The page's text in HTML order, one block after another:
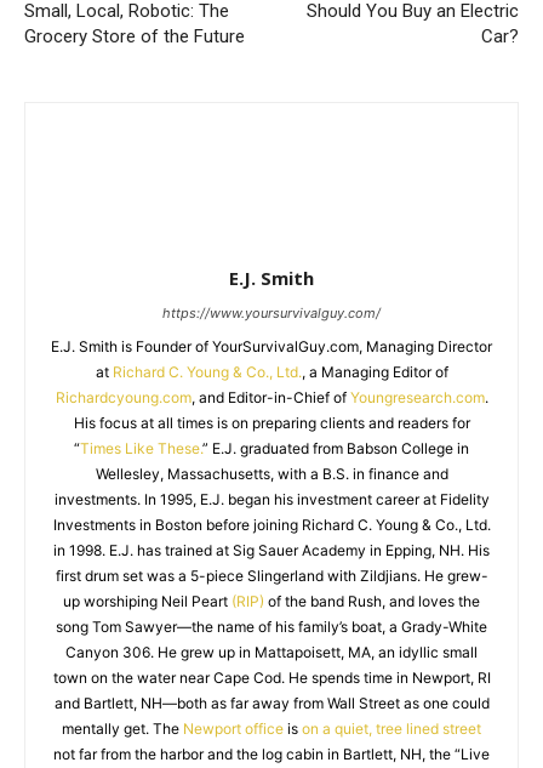
Small, Local, Robotic: The
Grocery Store of the Future
Should You Buy an Electric
Car?
E.J. Smith
https://www.yoursurvivalguy.com/
E.J. Smith is Founder of YourSurvivalGuy.com, Managing Director
at Richard C. Young & Co., Ltd., a Managing Editor of
Richardcyoung.com, and Editor-in-Chief of Youngresearch.com.
His focus at all times is on preparing clients and readers for
“Times Like These.” E.J. graduated from Babson College in
Wellesley, Massachusetts, with a B.S. in finance and
investments. In 1995, E.J. began his investment career at Fidelity
Investments in Boston before joining Richard C. Young & Co., Ltd.
in 1998. E.J. has trained at Sig Sauer Academy in Epping, NH. His
first drum set was a 5-piece Slingerland with Zildjians. He grew-
up worshiping Neil Peart (RIP) of the band Rush, and loves the
song Tom Sawyer—the name of his family’s boat, a Grady-White
Canyon 306. He grew up in Mattapoisett, MA, an idyllic small
town on the water near Cape Cod. He spends time in Newport, RI
and Bartlett, NH—both as far away from Wall Street as one could
mentally get. The Newport office is on a quiet, tree lined street
not far from the harbor and the log cabin in Bartlett, NH, the “Live